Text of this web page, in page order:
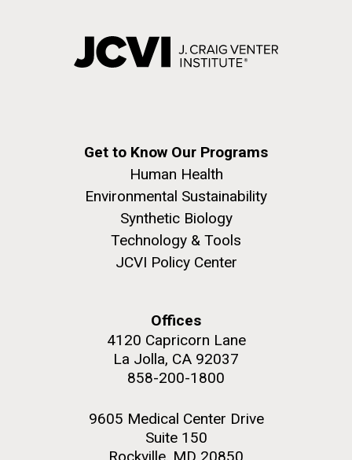
Get to Know Our Programs
Human Health
Environmental Sustainability
Synthetic Biology
Technology & Tools
JCVI Policy Center
Offices
4120 Capricorn Lane
La Jolla, CA 92037
858-200-1800
9605 Medical Center Drive
Suite 150